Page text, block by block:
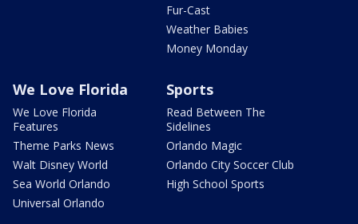
Fur-Cast
Weather Babies
Money Monday
We Love Florida
We Love Florida
Features
Theme Parks News
Walt Disney World
Sea World Orlando
Universal Orlando
Sports
Read Between The
Sidelines
Orlando Magic
Orlando City Soccer Club
High School Sports